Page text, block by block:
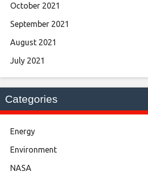
October 2021
September 2021
August 2021
July 2021
Categories
Energy
Environment
NASA